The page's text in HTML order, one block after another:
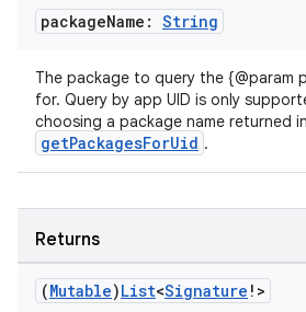
packageName: String
The package to query the {@param
for. Query by app UID is only
choosing a package name returned in
getPackagesForUid .
Returns
(Mutable)List<Signature !>